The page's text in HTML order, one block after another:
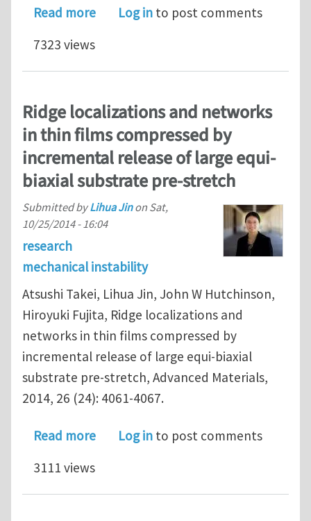
Read moreabout The role of substrate pre-
Log in to post comments
7323 views
Ridge localizations and networks
in thin films compressed by
incremental release of large equi-
biaxial substrate pre-stretch
Submitted byLihua Jinon Sat,
10/25/2014 - 16:04
research
mechanical instability
Atsushi Takei, Lihua Jin, John W Hutchinson,
Hiroyuki Fujita, Ridge localizations and
networks in thin films compressed by
incremental release of large equi-biaxial
substrate pre-stretch, Advanced Materials,
2014, 26 (24): 4061-4067.
Read moreabout Ridge localizations and
Log in to post comments
3111 views